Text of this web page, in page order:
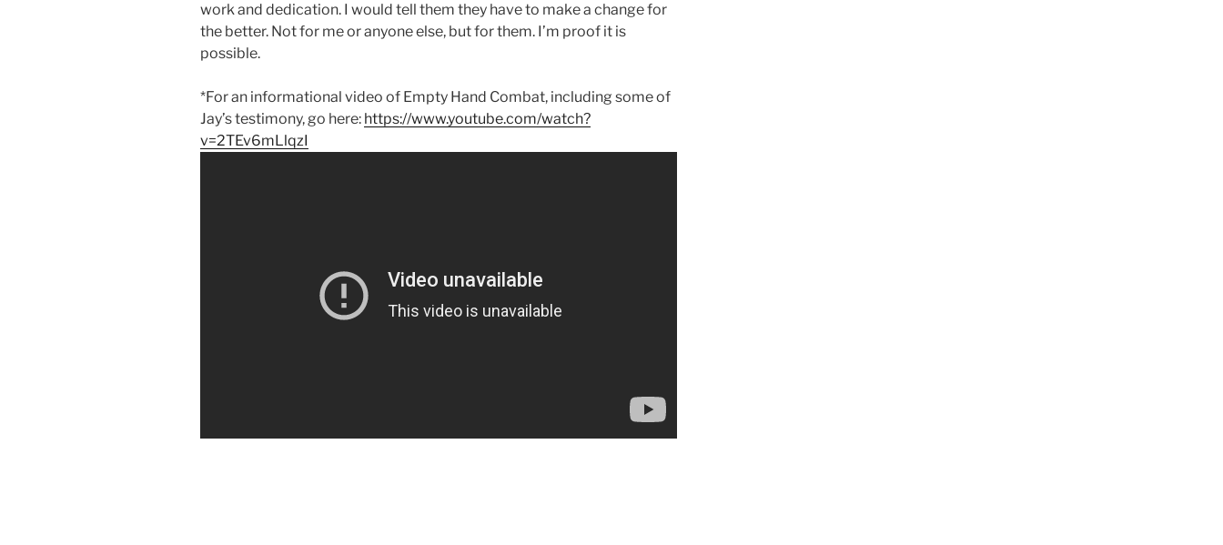
work and dedication. I would tell them they have to make a change for
the better. Not for me or anyone else, but for them. I’m proof it is
possible.
*For an informational video of Empty Hand Combat, including some of
Jay’s testimony, go here: https://www.youtube.com/watch?
v=2TEv6mLlqzI